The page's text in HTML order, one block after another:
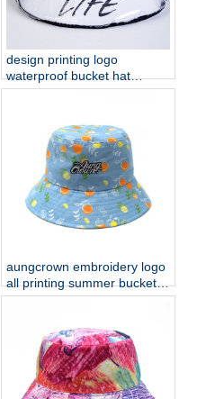
design printing logo
waterproof bucket hat
custom
aungcrown embroidery logo
all printing summer bucket
hats